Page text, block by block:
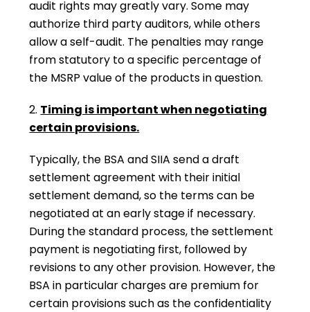
audit rights may greatly vary. Some may
authorize third party auditors, while others
allow a self-audit. The penalties may range
from statutory to a specific percentage of
the MSRP value of the products in question.
2. Timing is important when negotiating
certain provisions.
Typically, the BSA and SIIA send a draft
settlement agreement with their initial
settlement demand, so the terms can be
negotiated at an early stage if necessary.
During the standard process, the settlement
payment is negotiating first, followed by
revisions to any other provision. However, the
BSA in particular charges are premium for
certain provisions such as the confidentiality